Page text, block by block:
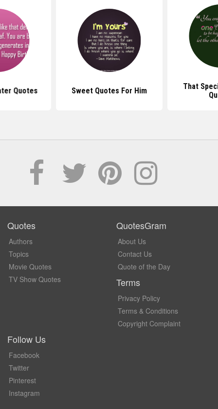
Quotes Sweet Quotes For Him
That
Quotes
Authors
Topics
Movie Quotes
TV Show Quotes
QuotesGram
About Us
Contact Us
Quote of the Day
Terms
Privacy Policy
Terms & Conditions
Copyright Complaint
Follow Us
Facebook
Twitter
Pinterest
Instagram